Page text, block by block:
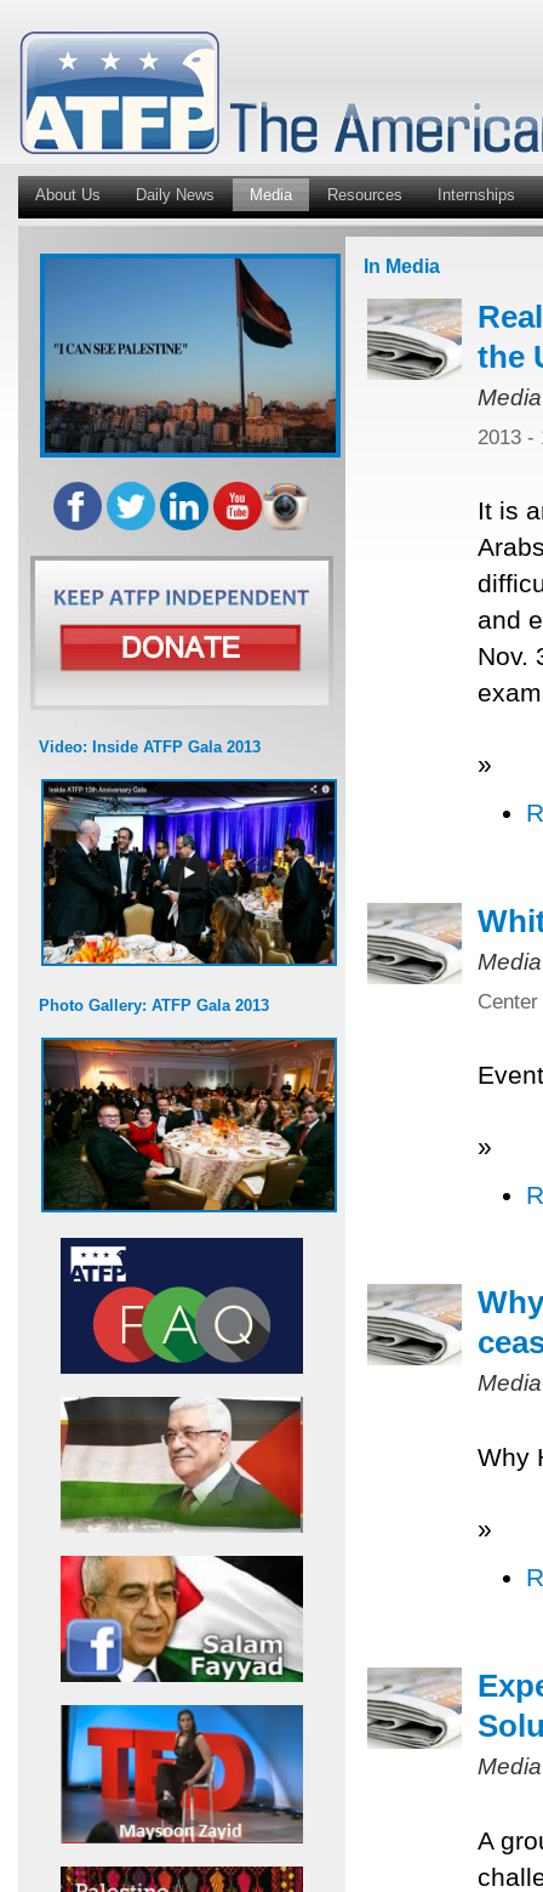
About Us Daily News Media Resources Internships
Video: Inside ATFP Gala 2013
Photo Gallery: ATFP Gala 2013
In Media
the
2013 -
It is
and
Nov.
»
»
Why
»
A